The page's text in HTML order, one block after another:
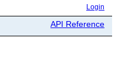
Login
API Reference